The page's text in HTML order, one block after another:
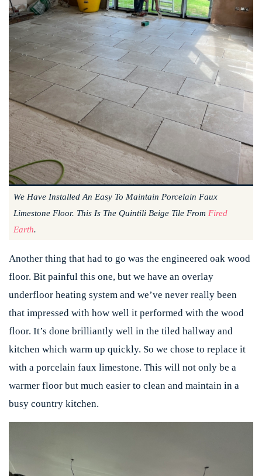
We Have Installed An Easy To Maintain Porcelain Faux
Limestone Floor. This Is The Quintili Beige Tile From Fired
Earth.
Another thing that had to go was the engineered oak wood
floor. Bit painful this one, but we have an overlay
underfloor heating system and we’ve never really been
that impressed with how well it performed with the wood
floor. It’s done brilliantly well in the tiled hallway and
kitchen which warm up quickly. So we chose to replace it
with a porcelain faux limestone. This will not only be a
warmer floor but much easier to clean and maintain in a
busy country kitchen.